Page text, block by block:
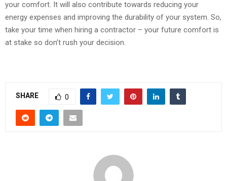
your comfort. It will also contribute towards reducing your
energy expenses and improving the durability of your system. So,
take your time when hiring a contractor – your future comfort is
at stake so don’t rush your decision.
SHARE 0